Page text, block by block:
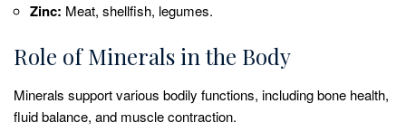
Zinc: Meat, shellfish, legumes.
Role of Minerals in the Body
Minerals support various bodily functions, including bone health,
fluid balance, and muscle contraction.